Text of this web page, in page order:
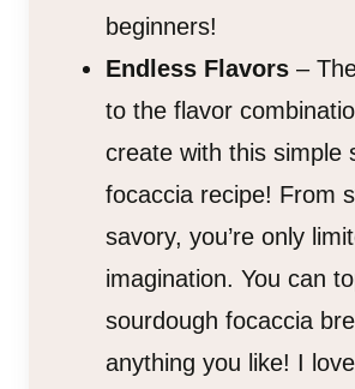
beginners!
Endless Flavors –
to the flavor
create with this simple
focaccia recipe! From
savory, you’re only
imagination. You can
sourdough focaccia
anything you like! I